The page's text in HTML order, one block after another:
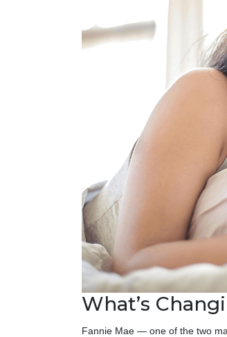
What’s
Fannie Mae — one of the two